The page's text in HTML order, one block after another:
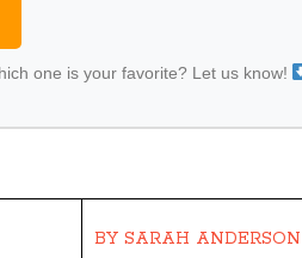
one is your favorite? Let us know!
BYSARAH ANDERSON